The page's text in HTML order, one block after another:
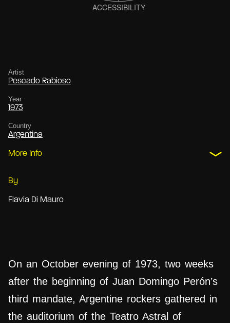
Artist
Pescado Rabioso
Year
1973
Country
Argentina
More Info
By
Flavia Di Mauro
On an October evening of 1973, two weeks
after the beginning of Juan Domingo Perón’s
third mandate, Argentine rockers gathered in
the auditorium of the Teatro Astral of